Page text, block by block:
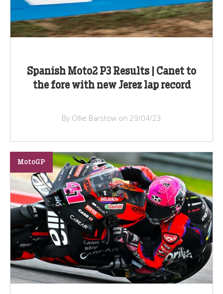
Spanish Moto2 P3 Results | Canet to
the fore with new Jerez lap record
By Ollie Barstow on 29/04/23
MotoGP